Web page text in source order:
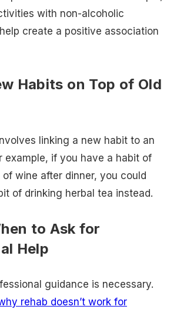
with non-alcoholic
create a positive association
Habits on Top of Old
linking a new habit to an
example, if you have a habit of
wine after dinner, you could
of drinking herbal tea instead.
to Ask for
Help
guidance is necessary.
rehab doesn’t work for